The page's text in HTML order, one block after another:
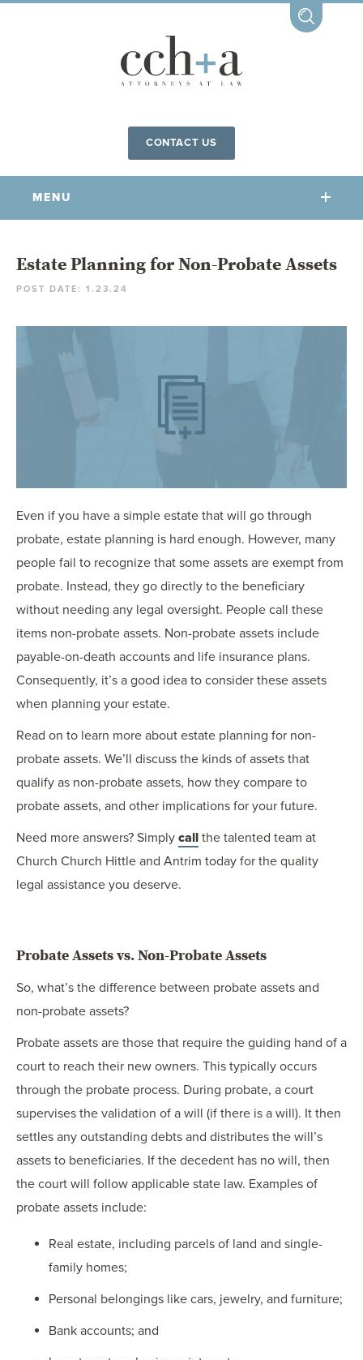
CONTACT US
MENU
OUR FIRM
SPORTS LAW BLOG
CONTACT US
Estate Planning for Non-Probate Assets
POST DATE: 1.23.24
Even if you have a simple estate that will go through
probate, estate planning is hard enough. However, many
people fail to recognize that some assets are exempt from
probate. Instead, they go directly to the beneficiary
without needing any legal oversight. People call these
items non-probate assets. Non-probate assets include
payable-on-death accounts and life insurance plans.
Consequently, it’s a good idea to consider these assets
when planning your estate.
Read on to learn more about estate planning for non-
probate assets. We’ll discuss the kinds of assets that
qualify as non-probate assets, how they compare to
probate assets, and other implications for your future.
Need more answers? Simply call the talented team at
Church Church Hittle and Antrim today for the quality
legal assistance you deserve.
Probate Assets vs. Non-Probate Assets
So, what’s the difference between probate assets and
non-probate assets?
Probate assets are those that require the guiding hand of a
court to reach their new owners. This typically occurs
through the probate process. During probate, a court
supervises the validation of a will (if there is a will). It then
settles any outstanding debts and distributes the will’s
assets to beneficiaries. If the decedent has no will, then
the court will follow applicable state law. Examples of
probate assets include:
Real estate, including parcels of land and single-
family homes;
Personal belongings like cars, jewelry, and furniture;
Bank accounts; and